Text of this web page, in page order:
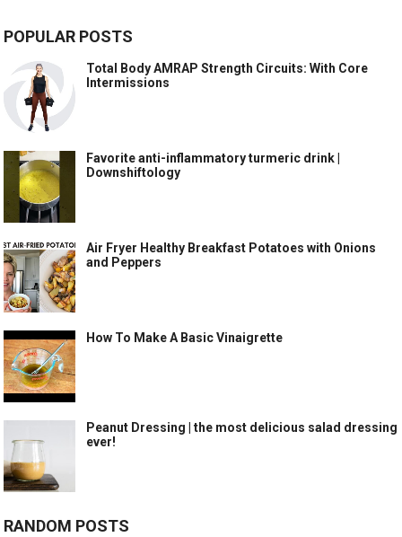
POPULAR POSTS
Total Body AMRAP Strength Circuits: With Core
Intermissions
Favorite anti-inflammatory turmeric drink |
Downshiftology
Air Fryer Healthy Breakfast Potatoes with Onions
and Peppers
How To Make A Basic Vinaigrette
Peanut Dressing | the most delicious salad dressing
ever!
RANDOM POSTS